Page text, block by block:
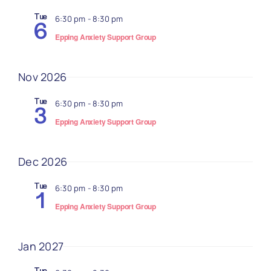
Tue
6 6:30 pm -8:30 pm
Epping Anxiety Support Group
Nov 2026
Tue
3 6:30 pm -8:30 pm
Epping Anxiety Support Group
Dec 2026
Tue
1 6:30 pm -8:30 pm
Epping Anxiety Support Group
Jan 2027